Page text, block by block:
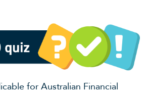
for Australian Financial